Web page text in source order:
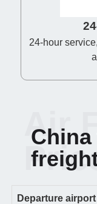
24-hour
Air
Departure airport